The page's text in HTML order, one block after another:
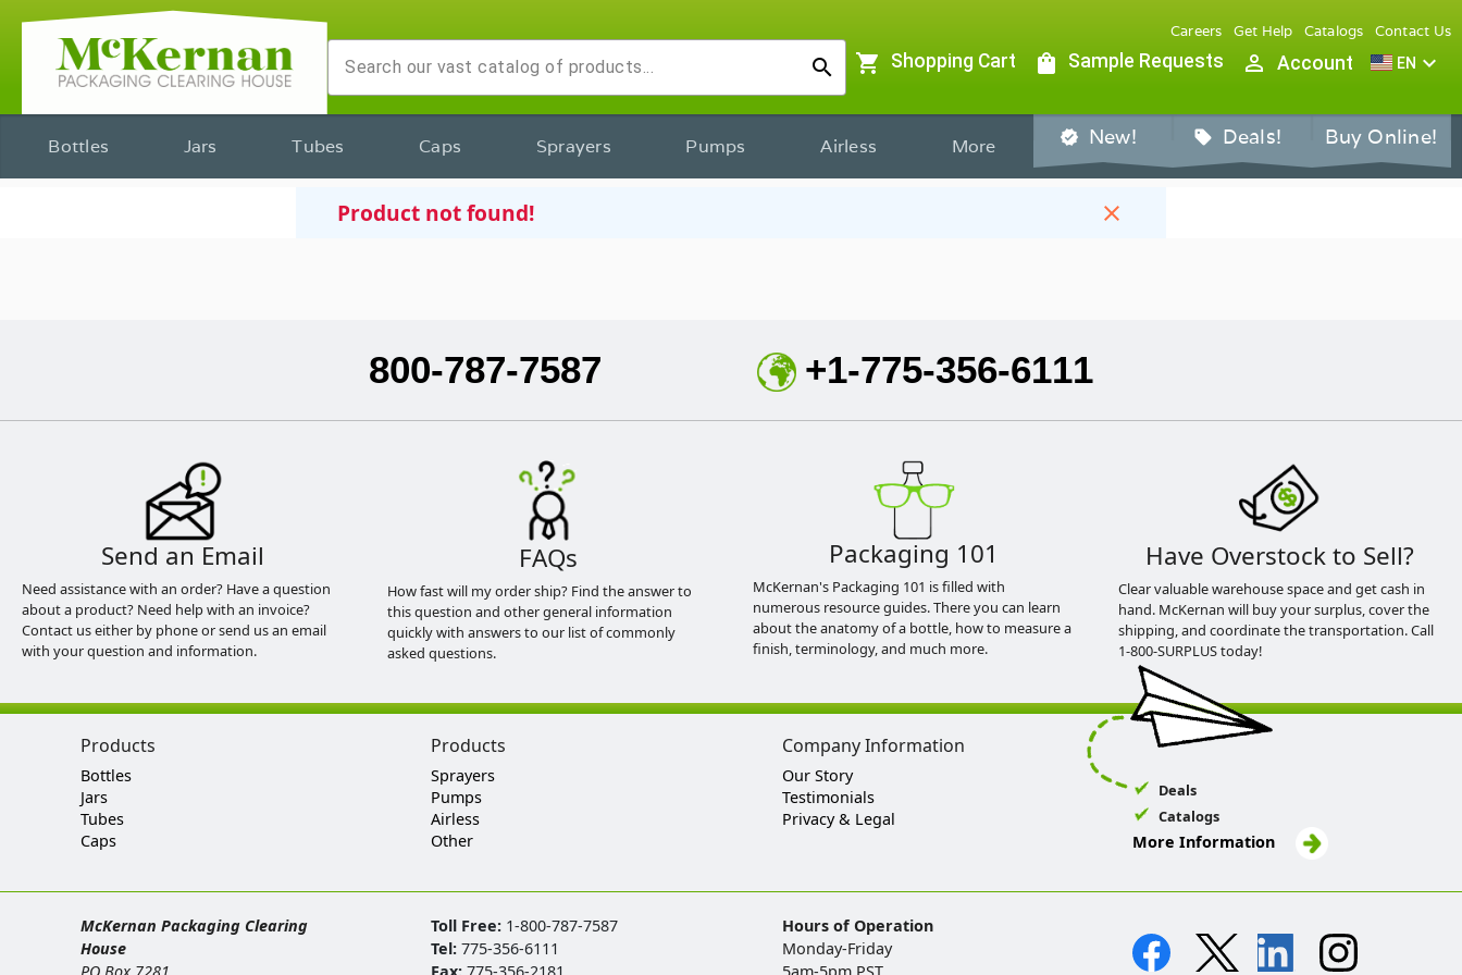
search
Careers Get Help Catalogs Contact Us
shopping_cart Shopping Cart shopping_bag Sample Requests person_outline Account EN expand_more
Bottles Jars Tubes Caps Sprayers Pumps Airless More verified New! sell Deals! Buy Online!
Product not found! close
800-787-7587 +1-775-356-6111
Send an Email
Need assistance with an order? Have a question
about a product? Need help with an invoice?
Contact us either by phone or send us an email
with your question and information.
FAQs
How fast will my order ship? Find the answer to
this question and other general information
quickly with answers to our list of commonly
asked questions.
Packaging 101
McKernan's Packaging 101 is filled with
numerous resource guides. There you can learn
about the anatomy of a bottle, how to measure a
finish, terminology, and much more.
Have Overstock to Sell?
Clear valuable warehouse space and get cash in
hand. McKernan will buy your surplus, cover the
shipping, and coordinate the transportation. Call
1-800-SURPLUS today!
Products
Bottles
Jars
Tubes
Caps
Products
Sprayers
Pumps
Airless
Other
Company Information
Our Story
Testimonials
Privacy & Legal
Deals
Catalogs
More Information
McKernan Packaging Clearing
House
Toll Free: 1-800-787-7587
Tel:775-356-6111
Hours of Operation
Monday-Friday